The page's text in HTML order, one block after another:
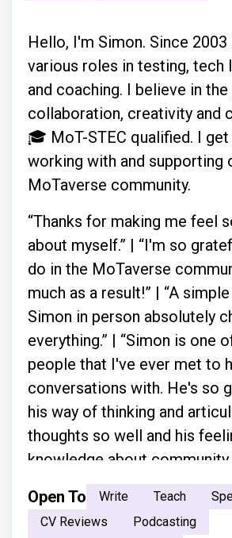
Hello, I'm Simon. Since 2003
various roles in testing, tech
and coaching. I believe in
collaboration, creativity and
🎓 MoT-STEC qualified. I
working with and supporting
MoTaverse community.
“Thanks for making me feel
about myself.” | “I'm so
do in the MoTaverse
much as a result!” | “A
Simon in person absolutely
everything.” | “Simon is one
people that I've ever met to
conversations with. He's so
his way of thinking and
thoughts so well and his
knowledge about community
everything.”
Open To Write Teach
CV Reviews
Podcasting